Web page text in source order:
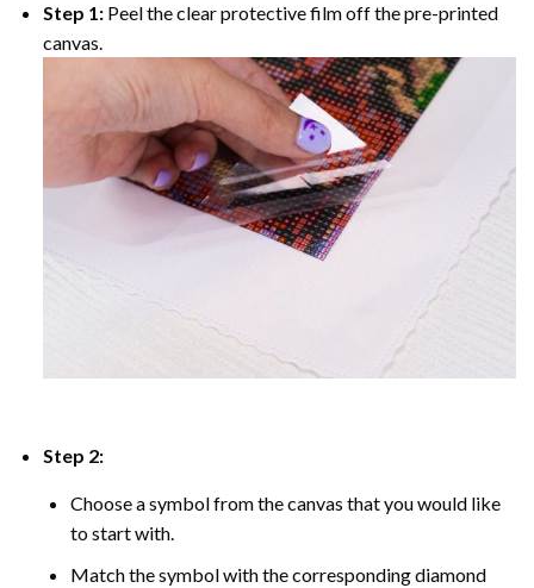
Step 1:Peel the clear protective film off the pre-printed
canvas.
Step 2:
Choose a symbol from the canvas that you would like
to start with.
Match the symbol with the corresponding diamond